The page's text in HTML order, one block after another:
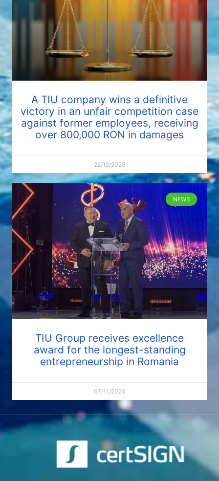
A TIU company wins a definitive
victory in an unfair competition case
against former employees, receiving
over 800,000 RON in damages
22/12/2025
NEWS
TIU Group receives excellence
award for the longest-standing
entrepreneurship in Romania
07/11/2025